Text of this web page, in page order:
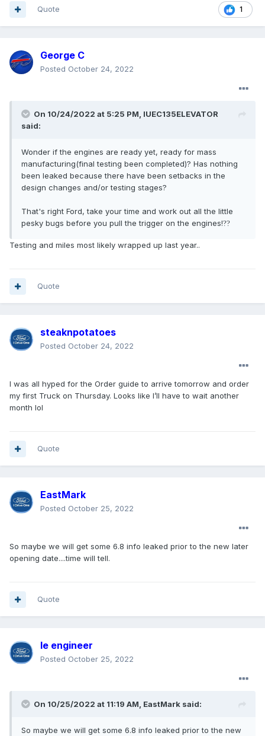
1
Quote
George C
Posted October 24, 2022
On 10/24/2022 at 5:25 PM, IUEC135ELEVATOR
said:
Wonder if the engines are ready yet, ready for mass
manufacturing(final testing been completed)? Has nothing
been leaked because there have been setbacks in the
design changes and/or testing stages?
That's right Ford, take your time and work out all the little
pesky bugs before you pull the trigger on the engines!??
Testing and miles most likely wrapped up last year..
Quote
steaknpotatoes
Posted October 24, 2022
I was all hyped for the Order guide to arrive tomorrow and order
my first Truck on Thursday. Looks like I’ll have to wait another
month lol
Quote
EastMark
Posted October 25, 2022
So maybe we will get some 6.8 info leaked prior to the new later
opening date....time will tell.
Quote
le engineer
Posted October 25, 2022
On 10/25/2022 at 11:19 AM, EastMark said:
So maybe we will get some 6.8 info leaked prior to the new